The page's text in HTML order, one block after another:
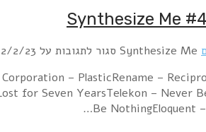
Hour 1: Christopher Anton –
revisited)People Theatre with